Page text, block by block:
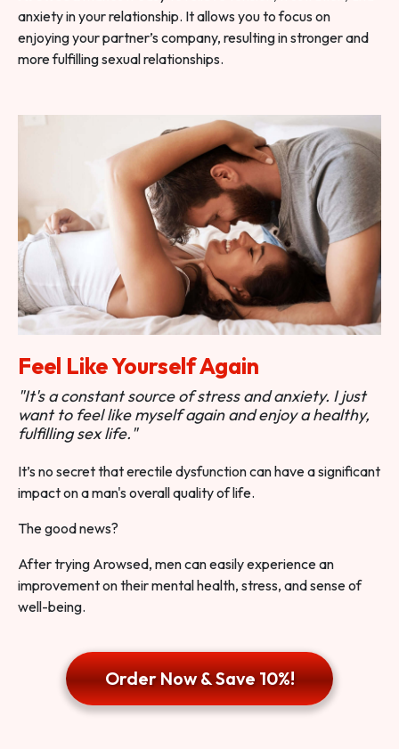
anxiety in your relationship. It allows you to focus on
enjoying your partner’s company, resulting in stronger and
more fulfilling sexual relationships.
Feel Like Yourself Again
"It's a constant source of stress and anxiety. I just
want to feel like myself again and enjoy a healthy,
fulfilling sex life."
It’s no secret that erectile dysfunction can have a significant
impact on a man's overall quality of life.
The good news?
After trying Arowsed, men can easily experience an
improvement on their mental health, stress, and sense of
well-being.
Order Now & Save 10%!